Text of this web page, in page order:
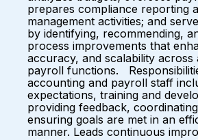
prepares compliance reporting
management activities; and
by identifying, recommending,
process improvements that
accuracy, and scalability across
payroll functions.
accounting and payroll staff
expectations, training and
providing feedback,
ensuring goals are met in an
manner. Leads continuous